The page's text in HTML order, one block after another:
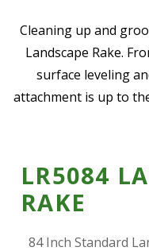
— Community
— Contact Us
— News &
— Safety
— Kid's Zone
Cleaning up and
Landscape Rake.
surface leveling
attachment is up to
LR5084
RAKE
84 Inch Standard